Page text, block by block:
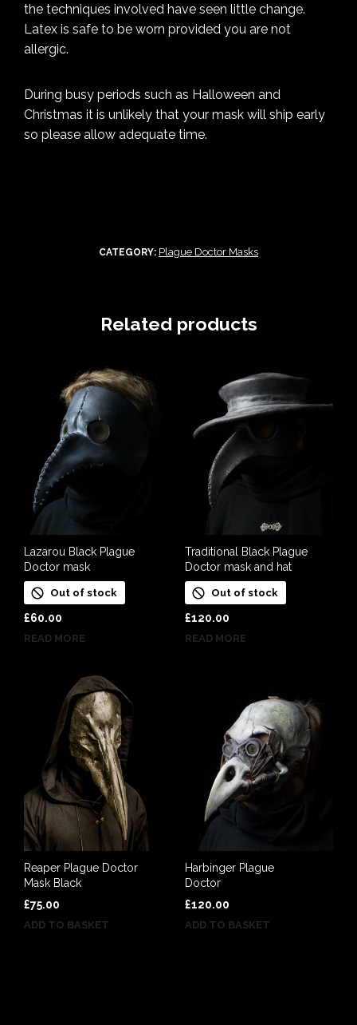
the techniques involved have seen little change.
Latex is safe to be worn provided you are not
allergic.
During busy periods such as Halloween and
Christmas it is unlikely that your mask will ship early
so please allow adequate time.
CATEGORY: Plague Doctor Masks
Related products
Lazarou Black Plague
Doctor mask
Out of stock
£60.00
READ MORE
Traditional Black Plague
Doctor mask and hat
Out of stock
£120.00
READ MORE
Reaper Plague Doctor
Mask Black
£75.00
ADD TO BASKET
Harbinger Plague
Doctor
£120.00
ADD TO BASKET